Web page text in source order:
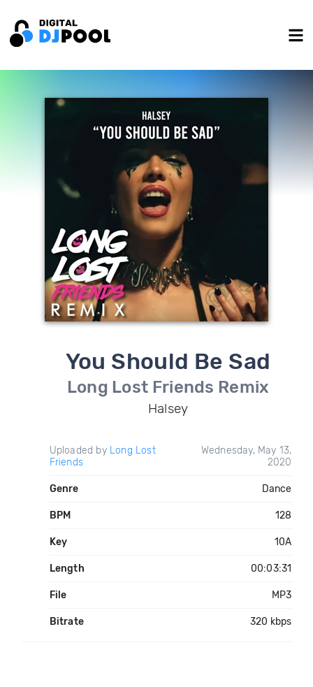
You Should Be Sad
Long Lost Friends Remix
Halsey
Uploaded by Long Lost
Friends
Wednesday, May 13,
2020
Genre Dance
BPM 128
Key 10A
Length 00:03:31
File MP3
Bitrate 320 kbps